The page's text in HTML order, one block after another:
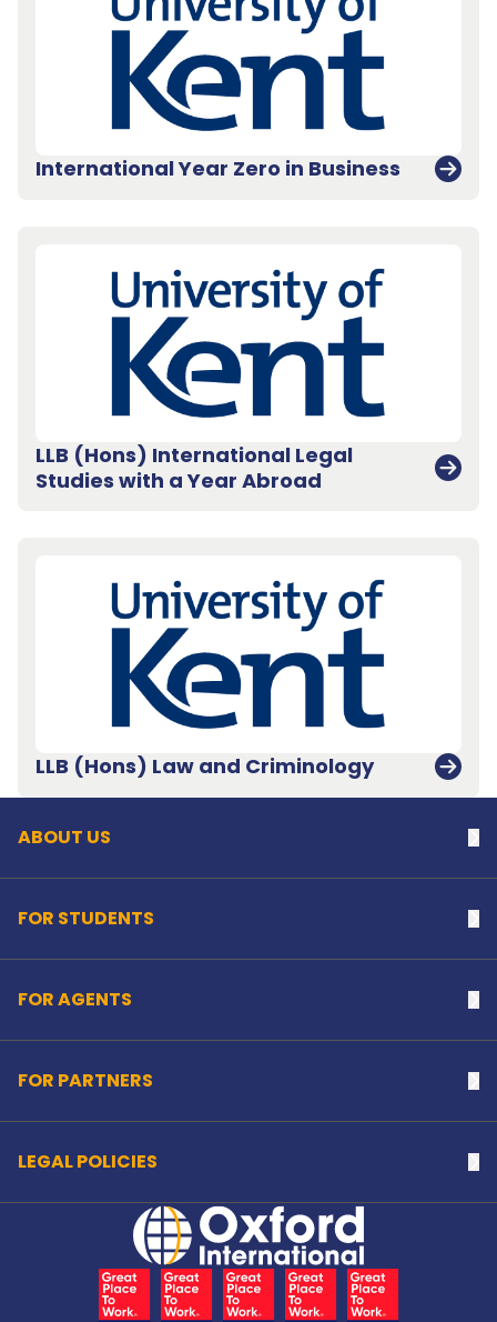
International Year Zero in Business
LLB (Hons) International Legal
Studies with a Year Abroad
LLB (Hons) Law and CriminologyBack to top
ABOUT US
FOR STUDENTS
FOR AGENTS
FOR PARTNERS
LEGAL POLICIES
Home Link Logo